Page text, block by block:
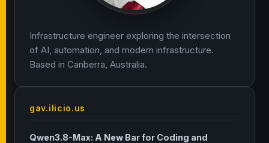
Infrastructure engineer exploring the intersection
of AI, automation, and modern infrastructure.
Based in Canberra, Australia.
gav.ilicio.us
Qwen3.8-Max: A New Bar for Coding and